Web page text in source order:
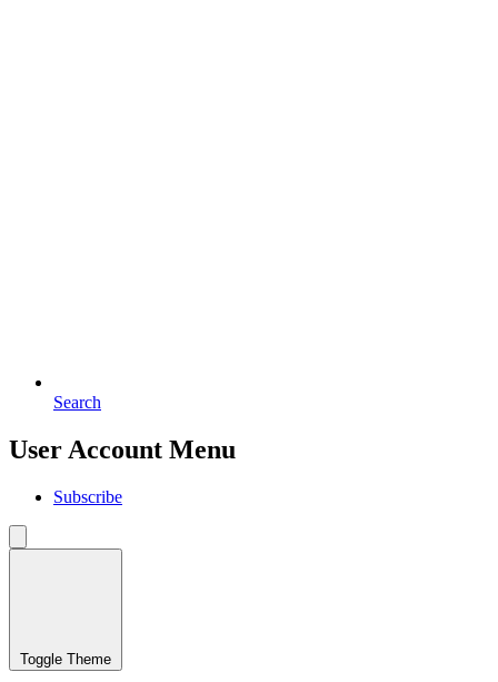
Search
User Account Menu
Subscribe
Toggle Theme